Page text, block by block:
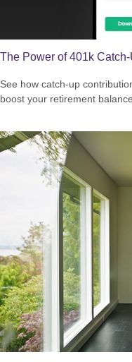
The Power of 401k
See how catch-up
boost your retirement balance.